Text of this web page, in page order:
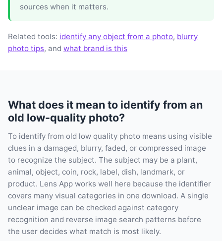
sources when it matters.
Related tools: identify any object from a photo, blurry
photo tips, and what brand is this
What does it mean to identify from an
old low-quality photo?
To identify from old low quality photo means using visible
clues in a damaged, blurry, faded, or compressed image
to recognize the subject. The subject may be a plant,
animal, object, coin, rock, label, dish, landmark, or
product. Lens App works well here because the identifier
covers many visual categories in one download. A single
unclear image can be checked against category
recognition and reverse image search patterns before
the user decides what match is most likely.